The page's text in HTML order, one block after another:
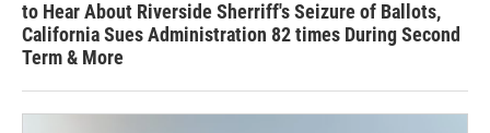
to Hear About Riverside Sherriff's Seizure of Ballots,
California Sues Administration 82 times During Second
Term & More